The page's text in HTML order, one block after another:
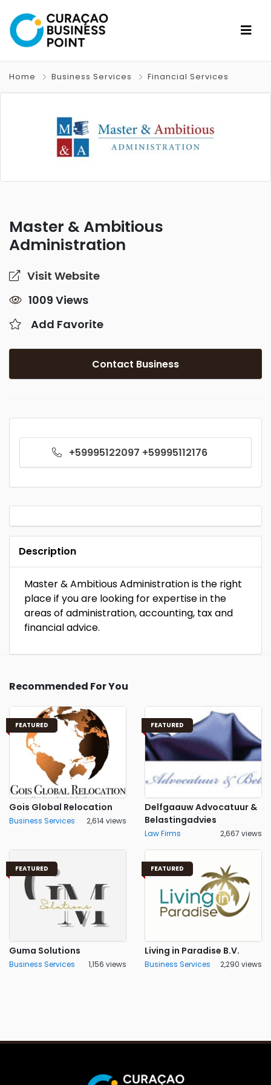
Home Business Services Financial Services
Master & Ambitious
Administration
Visit Website
1009 Views
Add Favorite
Contact Business
+59995122097 +59995112176
Description
Master & Ambitious Administration is the right
place if you are looking for expertise in the
areas of administration, accounting, tax and
financial advice.
Recommended For You
FEATURED
Gois Global Relocation
Business Services 2,614 views
FEATURED
Delfgaauw Advocatuur &
Belastingadvies
Law Firms 2,667 views
FEATURED
Guma Solutions
Business Services 1,156 views
FEATURED
Living in Paradise B.V.
Business Services 2,290 views